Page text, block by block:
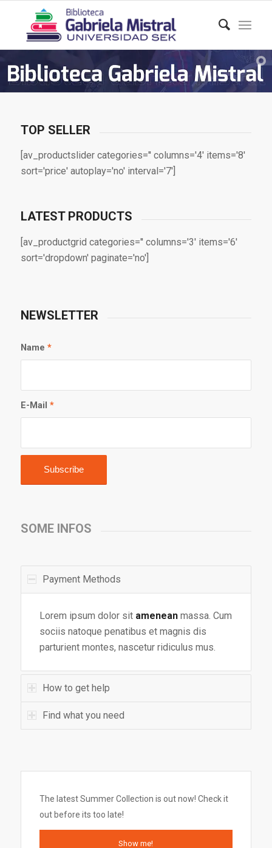
TOP SELLER
[av_productslider categories='' columns='4' items='8'
sort='price' autoplay='no' interval='7']
LATEST PRODUCTS
[av_productgrid categories='' columns='3' items='6'
sort='dropdown' paginate='no']
NEWSLETTER
Name *
E-Mail *
SOME INFOS
Payment Methods
Lorem ipsum dolor sit ameneanmassa. Cum
sociis natoque penatibus et magnis dis
parturient montes, nascetur ridiculus mus.
How to get help
Find what you need
The latest Summer Collection is out now! Check it
out before its too late!
Show me!